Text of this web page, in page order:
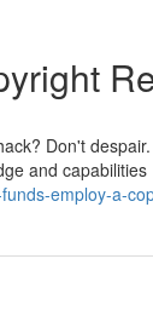
Don't
and capabilities
employ-a-